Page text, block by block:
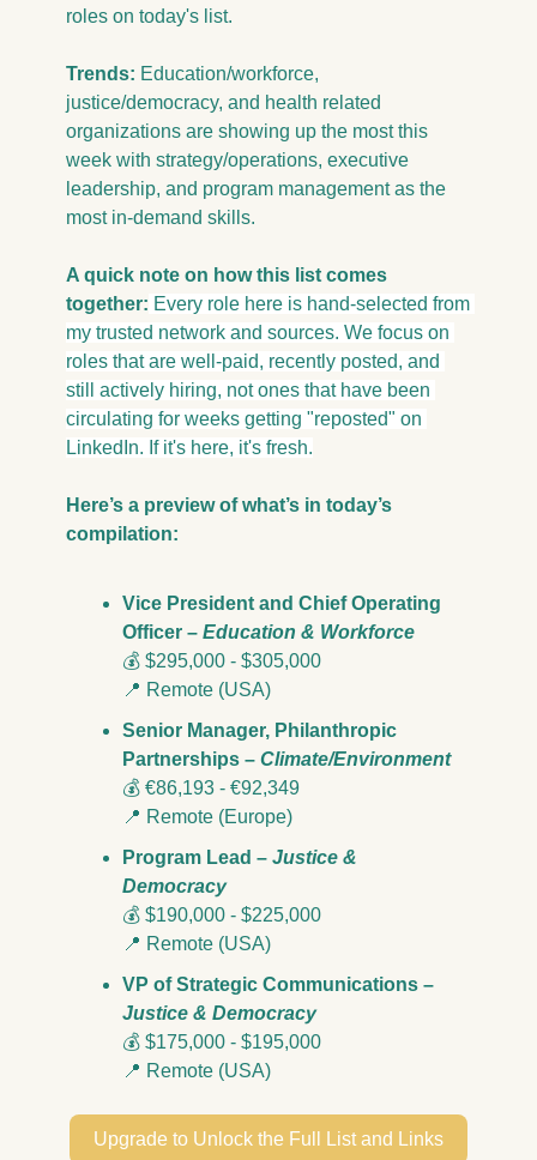
roles on today's list.
Trends: Education/workforce,
justice/democracy, and health related
organizations are showing up the most this
week with strategy/operations, executive
leadership, and program management as the
most in-demand skills.
A quick note on how this list comes
together: Every role here is hand-selected from
my trusted network and sources. We focus on
roles that are well-paid, recently posted, and
still actively hiring, not ones that have been
circulating for weeks getting "reposted" on
LinkedIn. If it's here, it's fresh.
Here’s a preview of what’s in today’s
compilation:
Vice President and Chief Operating
Officer – Education & Workforce
💰 $295,000 - $305,000
📍 Remote (USA)
Senior Manager, Philanthropic
Partnerships – Climate/Environment
💰 €86,193 - €92,349
📍 Remote (Europe)
Program Lead – Justice &
Democracy
💰 $190,000 - $225,000
📍 Remote (USA)
Justice & Democracy
💰 $175,000 - $195,000
📍 Remote (USA)
Upgrade to Unlock the Full List and Links